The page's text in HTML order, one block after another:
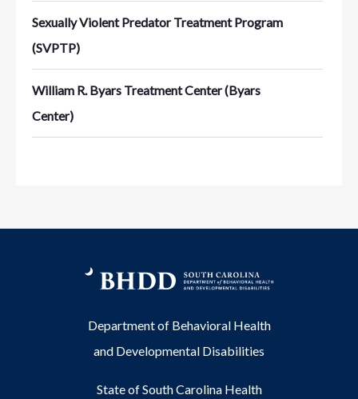
Sexually Violent Predator Treatment Program
(SVPTP)
William R. Byars Treatment Center (Byars
Center)
Department of Behavioral Health
and Developmental Disabilities
State of South Carolina Health